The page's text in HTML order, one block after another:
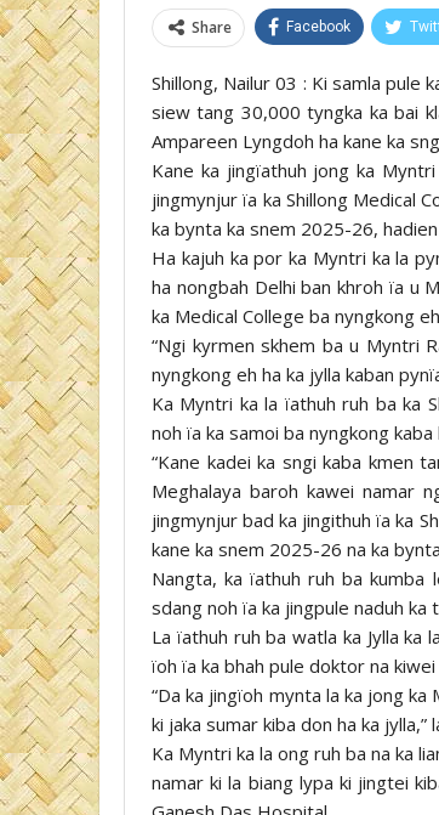
Share Facebook
Shillong, Nailur 03 : Ki samla pule
siew tang 30,000 tyngka ka bai
Ampareen Lyngdoh ha kane ka
Kane ka jingïathuh jong ka
jingmynjur ïa ka Shillong Medical
ka bynta ka snem 2025-26,
Ha kajuh ka por ka Myntri ka la
ha nongbah Delhi ban khroh ïa u
ka Medical College ba nyngkong
“Ngi kyrmen skhem ba u Myntri
nyngkong eh ha ka jylla kaban
Ka Myntri ka la ïathuh ruh ba ka
noh ïa ka samoi ba nyngkong
“Kane kadei ka sngi kaba kmen
Meghalaya baroh kawei namar
jingmynjur bad ka jingithuh ïa ka
kane ka snem 2025-26 na ka
Nangta, ka ïathuh ruh ba kumba
sdang noh ïa ka jingpule naduh ka
La ïathuh ruh ba watla ka Jylla
ïoh ïa ka bhah pule doktor na
“Da ka jingïoh mynta la ka jong
ki jaka sumar kiba don ha ka jylla,”
Ka Myntri ka la ong ruh ba na ka
namar ki la biang lypa ki jingtei